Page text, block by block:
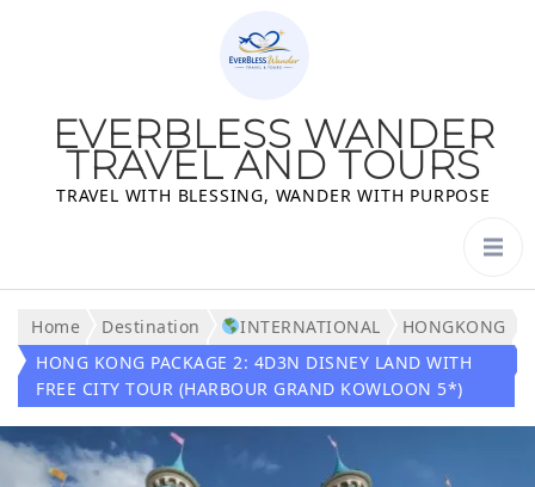
EVERBLESS WANDER
TRAVEL AND TOURS
TRAVEL WITH BLESSING, WANDER WITH PURPOSE
Home Destination INTERNATIONAL
HONGKONG
HONG KONG PACKAGE 2: 4D3N DISNEY LAND WITH
FREE CITY TOUR (HARBOUR GRAND KOWLOON 5*)